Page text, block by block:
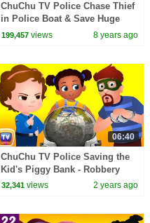
ChuChu TV Police Chase Thief
in Police Boat & Save Huge
Surprise Egg Toys Gifts from
199,457 views 8 years ago
06:40
ChuChu TV Police Saving the
Kid's Piggy Bank - Robbery
Episode - Fun Stories for
32,341 views 2 years ago